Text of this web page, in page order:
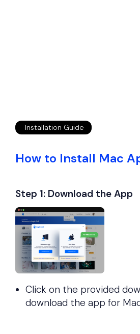
Installation Guide
How to Install Mac
Step 1: Download the App
Click on the provided
download the app for